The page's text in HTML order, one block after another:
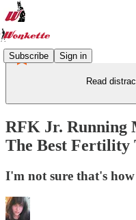
Subscribe Sign in
Read
RFK Jr. Running
The Best Fertility
I'm not sure that's how